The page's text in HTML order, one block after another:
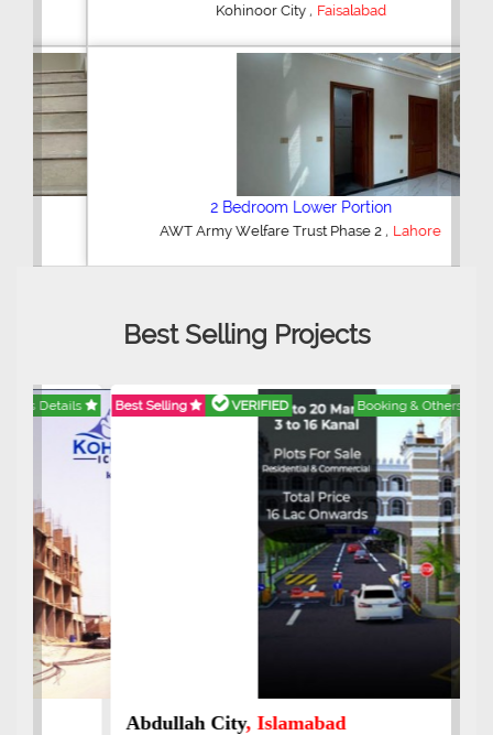
Kohinoor City,Faisalabad
2 Bedroom Lower Portion
AWT Army Welfare Trust Phase 2 ,Lahore
Best Selling Projects
Best Selling VERIFIED Booking & Others Details
Abdullah City, Islamabad